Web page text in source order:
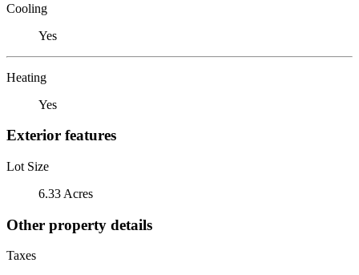
Cooling
Yes
Heating
Yes
Exterior features
Lot Size
6.33 Acres
Other property details
Taxes